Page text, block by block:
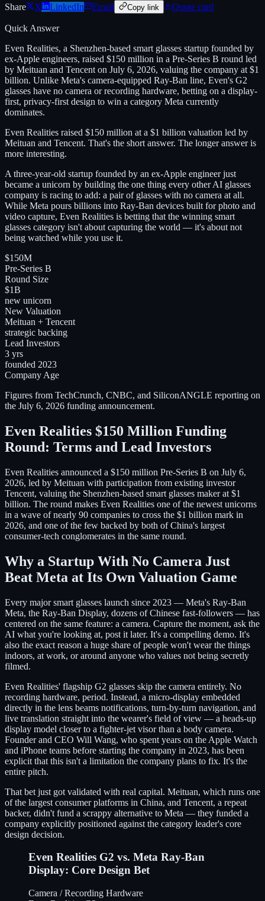
Share
X LinkedIn Email Copy link Quote card
Quick Answer
Even Realities, a Shenzhen-based smart glasses startup founded by
ex-Apple engineers, raised $150 million in a Pre-Series B round led
by Meituan and Tencent on July 6, 2026, valuing the company at $1
billion. Unlike Meta's camera-equipped Ray-Ban line, Even's G2
glasses have no camera or recording hardware, betting on a display-
first, privacy-first design to win a category Meta currently
dominates.
Even Realities raised $150 million at a $1 billion valuation led by
Meituan and Tencent. That's the short answer. The longer answer is
more interesting.
A three-year-old startup founded by an ex-Apple engineer just
became a unicorn by building the one thing every other AI glasses
company is racing to add: a pair of glasses with no camera at all.
While Meta pours billions into Ray-Ban devices built for photo and
video capture, Even Realities is betting that the winning smart
glasses category isn't about capturing the world — it's about not
being watched while you use it.
$150M
Pre-Series B
Round Size
$1B
new unicorn
New Valuation
Meituan + Tencent
strategic backing
Lead Investors
3 yrs
founded 2023
Company Age
Figures from TechCrunch, CNBC, and SiliconANGLE reporting on
the July 6, 2026 funding announcement.
Even Realities $150 Million Funding
Round: Terms and Lead Investors
Even Realities announced a $150 million Pre-Series B on July 6,
2026, led by Meituan with participation from existing investor
Tencent, valuing the Shenzhen-based smart glasses maker at $1
billion. The round makes Even Realities one of the newest unicorns
in a wave of nearly 90 companies to cross the $1 billion mark in
2026, and one of the few backed by both of China's largest
consumer-tech conglomerates in the same round.
Why a Startup With No Camera Just
Beat Meta at Its Own Valuation Game
Every major smart glasses launch since 2023 — Meta's Ray-Ban
Meta, the Ray-Ban Display, dozens of Chinese fast-followers — has
centered on the same feature: a camera. Capture the moment, ask the
AI what you're looking at, post it later. It's a compelling demo. It's
also the exact reason a huge share of people won't wear the things
indoors, at work, or around anyone who values not being secretly
filmed.
Even Realities' flagship G2 glasses skip the camera entirely. No
recording hardware, period. Instead, a micro-display embedded
directly in the lens beams notifications, turn-by-turn navigation, and
live translation straight into the wearer's field of view — a heads-up
display model closer to a fighter-jet visor than a body camera.
Founder and CEO Will Wang, who spent years on the Apple Watch
and iPhone teams before starting the company in 2023, has been
explicit that this isn't a limitation the company plans to fix. It's the
entire pitch.
That bet just got validated with real capital. Meituan, which runs one
of the largest consumer platforms in China, and Tencent, a repeat
backer, didn't fund a scrappy alternative to Meta — they funded a
company explicitly positioned against the category leader's core
design decision.
Even Realities G2 vs. Meta Ray-Ban
Display: Core Design Bet
Camera / Recording Hardware